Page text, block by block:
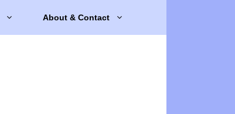
About & Contact